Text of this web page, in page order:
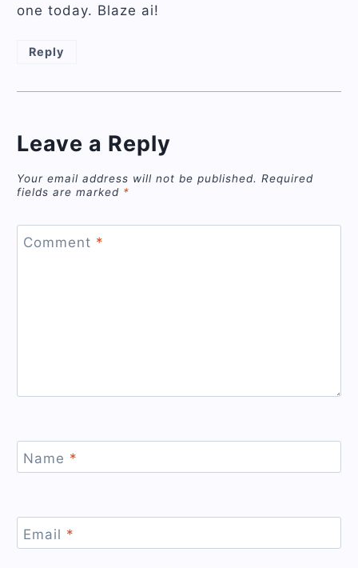
one today. Blaze ai!
Reply
Leave a Reply
Your email address will not be published. Required
fields are marked *
Comment *
Name *
Email *